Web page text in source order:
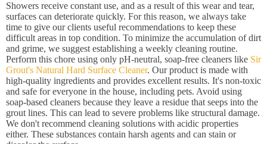
Showers receive constant use, and as a result of this wear and tear,
surfaces can deteriorate quickly. For this reason, we always take
time to give our clients useful recommendations to keep these
difficult areas in top condition. To minimize the accumulation of dirt
and grime, we suggest establishing a weekly cleaning routine.
Perform this chore using only pH-neutral, soap-free cleaners like Sir
Grout's Natural Hard Surface Cleaner. Our product is made with
high-quality ingredients and provides excellent results. It's non-toxic
and safe for everyone in the house, including pets. Avoid using
soap-based cleaners because they leave a residue that seeps into the
grout lines. This can lead to severe problems like structural damage.
We don't recommend cleaning solutions with acidic properties
either. These substances contain harsh agents and can stain or